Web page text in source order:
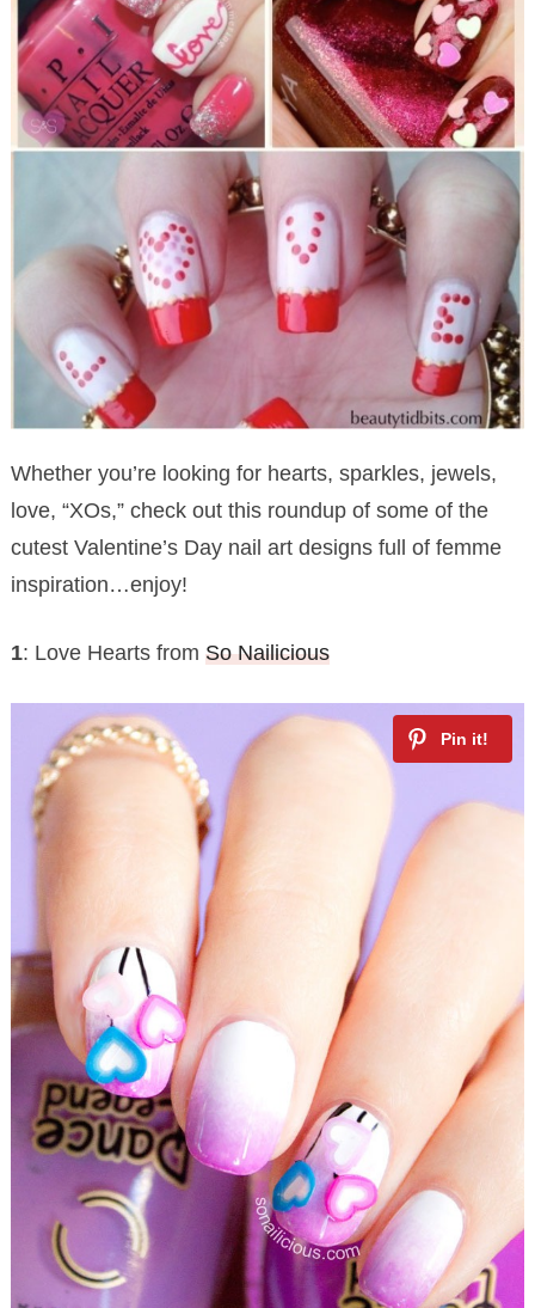
Whether you’re looking for hearts, sparkles, jewels,
love, “XOs,” check out this roundup of some of the
cutest Valentine’s Day nail art designs full of femme
inspiration…enjoy!
1: Love Hearts from So Nailicious